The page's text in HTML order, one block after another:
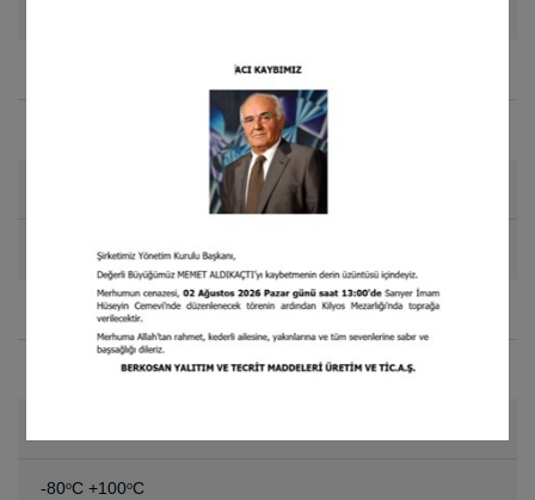
(70kPa-60sn)
Thermal Conductivity(-15 C)
0.035 - 0.040 - 0.045 - 0.060 W / (mK)
Water Vapor Permeability
5.4 - 2.6 - 2.2 - 1.4 (kg/mPa) E-13
-80oC +100oC